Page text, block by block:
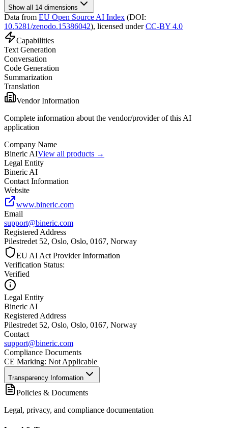
Show all 14 dimensions
Data from EU Open Source AI Index (DOI:
10.5281/zenodo.15386042), licensed under CC-BY 4.0
Capabilities
Text Generation
Conversation
Code Generation
Summarization
Translation
Vendor Information
Complete information about the vendor/provider of this AI
application
Company Name
Bineric AIView all products →
Legal Entity
Bineric AI
Contact Information
Website
www.bineric.com
Email
support@bineric.com
Registered Address
Pilestredet 52, Oslo, Oslo, 0167, Norway
EU AI Act Provider Information
Verification Status:
Verified
Legal Entity
Bineric AI
Registered Address
Pilestredet 52, Oslo, Oslo, 0167, Norway
Contact
support@bineric.com
Compliance Documents
CE Marking: Not Applicable
Transparency Information
Policies & Documents
Legal, privacy, and compliance documentation